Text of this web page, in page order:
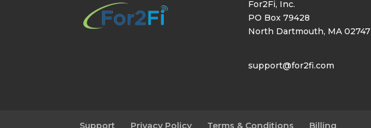
For2Fi, Inc.
PO Box 79428
North Dartmouth, MA 02747
support@for2fi.com
Support Privacy Policy Terms & Conditions Billing